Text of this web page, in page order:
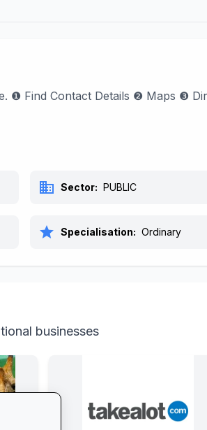
❶ Find Contact Details ❷ Maps ❸
business Sector: PUBLIC
star Specialisation: Ordinary
businesses